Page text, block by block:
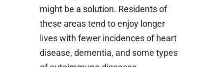
might be a solution. Residents of
these areas tend to enjoy longer
lives with fewer incidences of heart
disease, dementia, and some types